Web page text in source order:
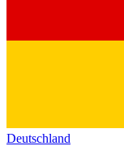
Deutschland